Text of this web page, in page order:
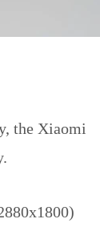
the Xiaomi